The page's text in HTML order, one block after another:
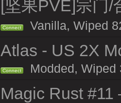
[坚果PVE]宗门
Connect Vanilla, Wiped
Atlas - US 2X
Connect Modded, Wiped
Magic Rust